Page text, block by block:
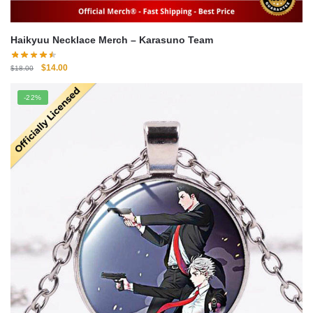
Haikyuu Necklace Merch – Karasuno Team
$18.00
Original
was:
$18.00.
$14.00Current
is:
$14.00.
-22%